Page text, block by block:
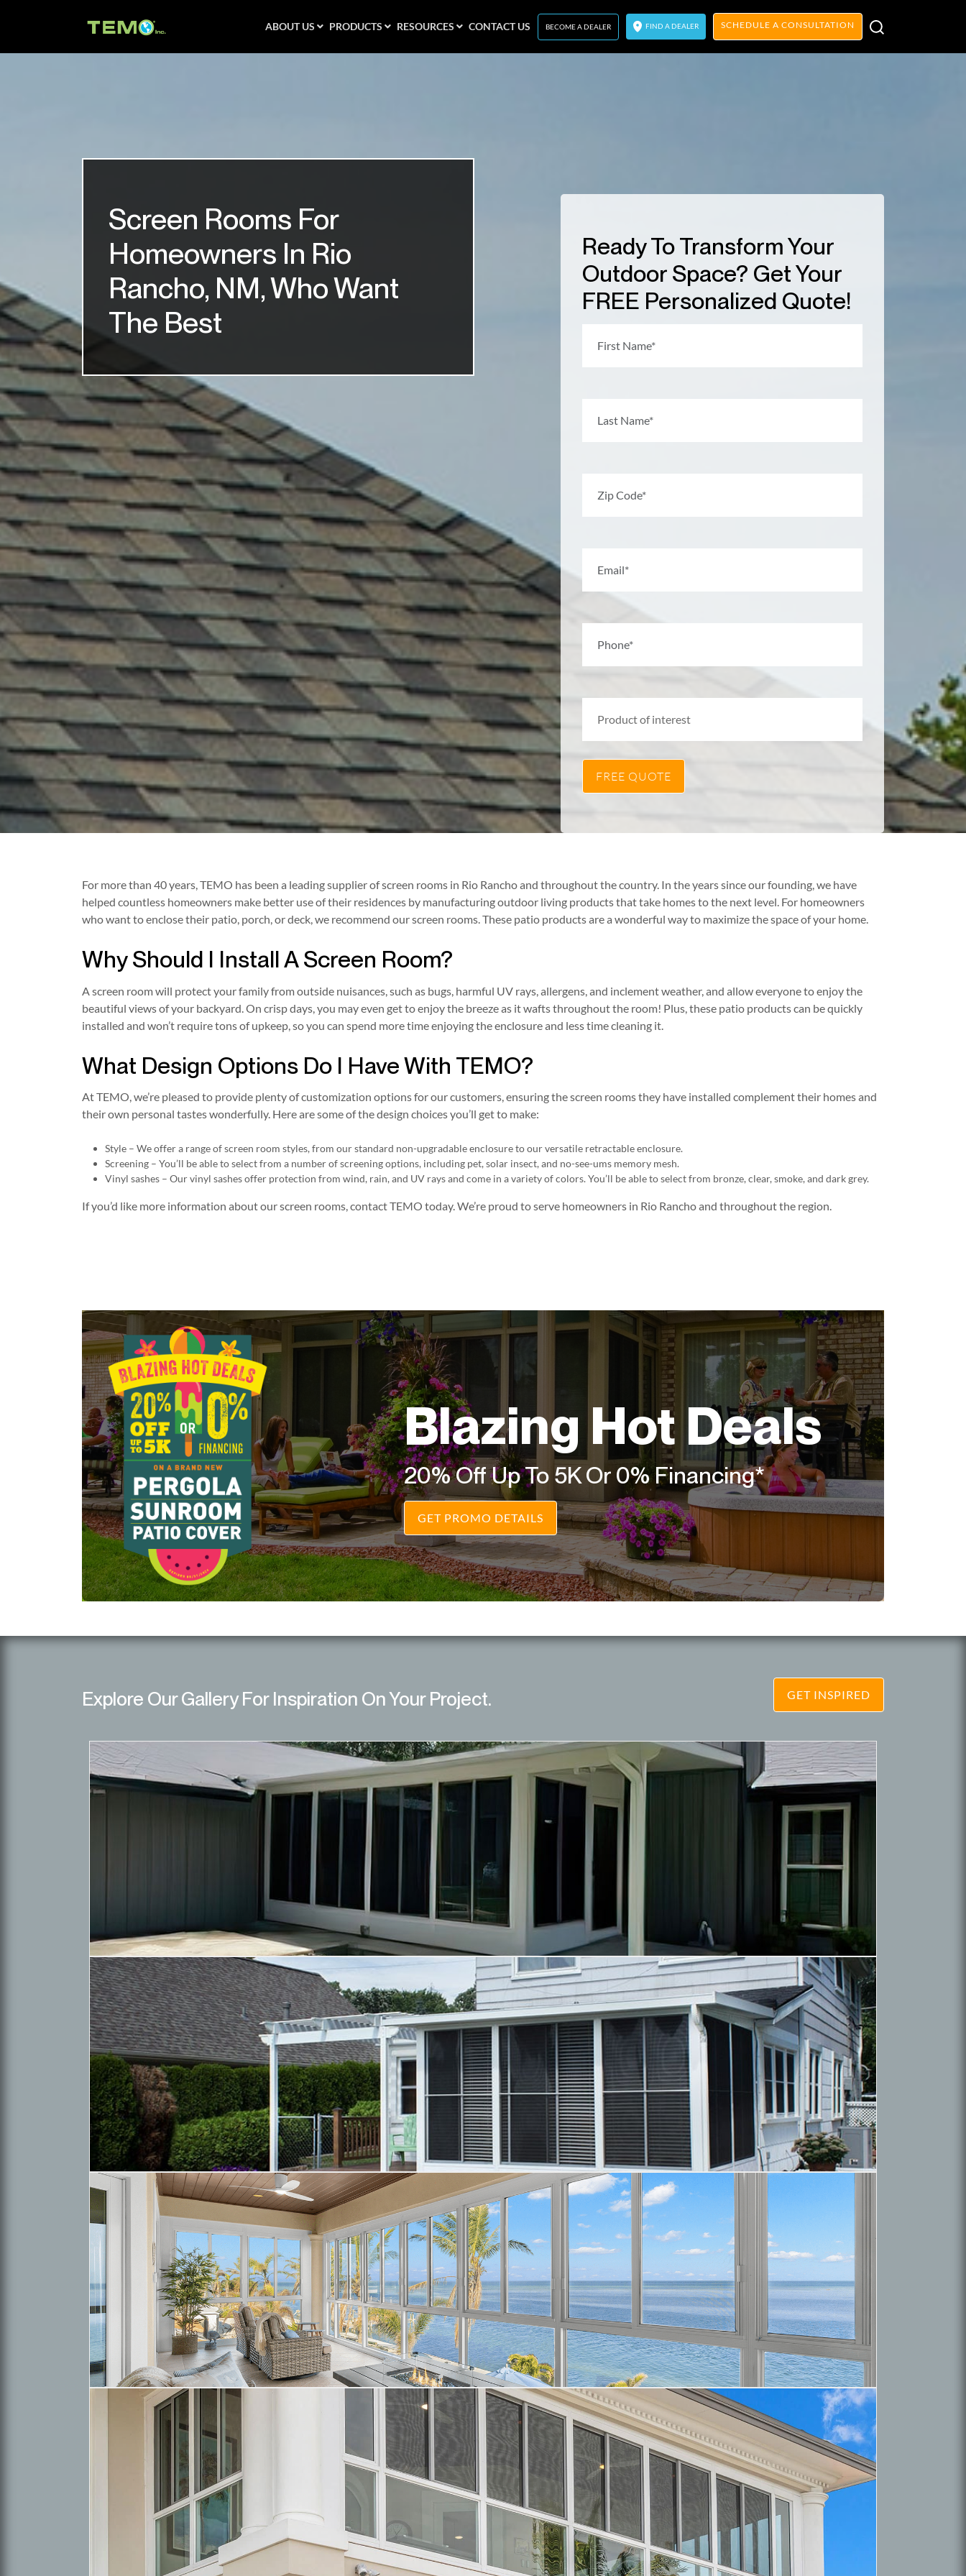
ABOUT US PRODUCTS RESOURCES CONTACT US BECOME A DEALER FIND A DEALER SCHEDULE A CONSULTATION
Screen Rooms For
Homeowners In Rio
Rancho, NM, Who Want
The Best
Ready To Transform Your
Outdoor Space? Get Your
FREE Personalized Quote!
For more than 40 years, TEMO has been a leading supplier of screen rooms in Rio Rancho and throughout the country. In the years since our founding, we have
helped countless homeowners make better use of their residences by manufacturing outdoor living products that take homes to the next level. For homeowners
who want to enclose their patio, porch, or deck, we recommend our screen rooms. These patio products are a wonderful way to maximize the space of your home.
Why Should I Install A Screen Room?
A screen room will protect your family from outside nuisances, such as bugs, harmful UV rays, allergens, and inclement weather, and allow everyone to enjoy the
beautiful views of your backyard. On crisp days, you may even get to enjoy the breeze as it wafts throughout the room! Plus, these patio products can be quickly
installed and won’t require tons of upkeep, so you can spend more time enjoying the enclosure and less time cleaning it.
What Design Options Do I Have With TEMO?
At TEMO, we’re pleased to provide plenty of customization options for our customers, ensuring the screen rooms they have installed complement their homes and
their own personal tastes wonderfully. Here are some of the design choices you’ll get to make:
Style – We offer a range of screen room styles, from our standard non-upgradable enclosure to our versatile retractable enclosure.
Screening – You’ll be able to select from a number of screening options, including pet, solar insect, and no-see-ums memory mesh.
Vinyl sashes – Our vinyl sashes offer protection from wind, rain, and UV rays and come in a variety of colors. You’ll be able to select from bronze, clear, smoke, and dark grey.
If you’d like more information about our screen rooms, contact TEMO today. We’re proud to serve homeowners in Rio Rancho and throughout the region.
Blazing Hot Deals
20% Off Up To 5K Or 0% Financing*
GET PROMO DETAILS
Explore Our Gallery For Inspiration On Your Project. GET INSPIRED